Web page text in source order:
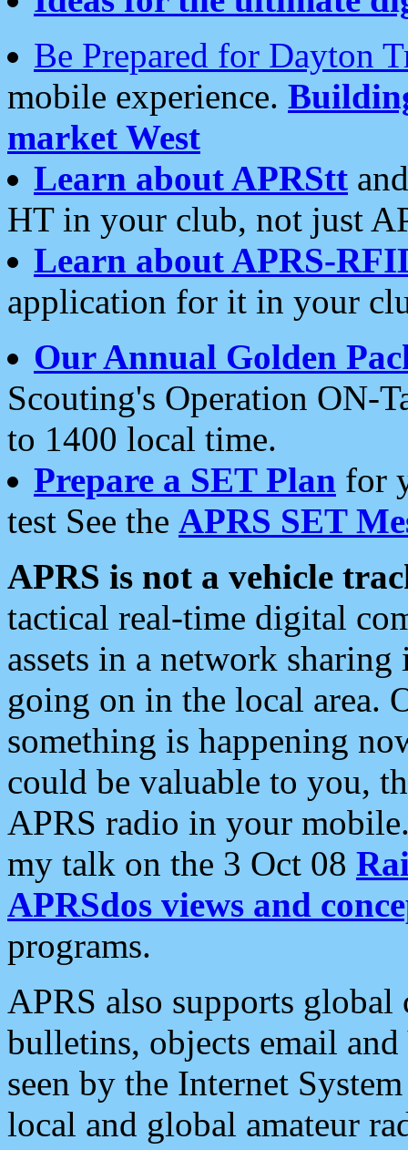
Be Prepared for Dayton
mobile experience.
market West
Learn about APRStt
HT in your club, not just
Learn about APRS-
application for it in your
Our Annual Golden
Scouting's Operation ON-
to 1400 local time.
Prepare a SET Plan for
test See the APRS SET
APRS is not a vehicle
tactical real-time digital
assets in a network
going on in the local area.
something is happening
could be valuable to you,
APRS radio in your
my talk on the 3 Oct 08
APRSdos views and
programs.
APRS also supports
bulletins, objects email and
seen by the Internet
local and global amateur